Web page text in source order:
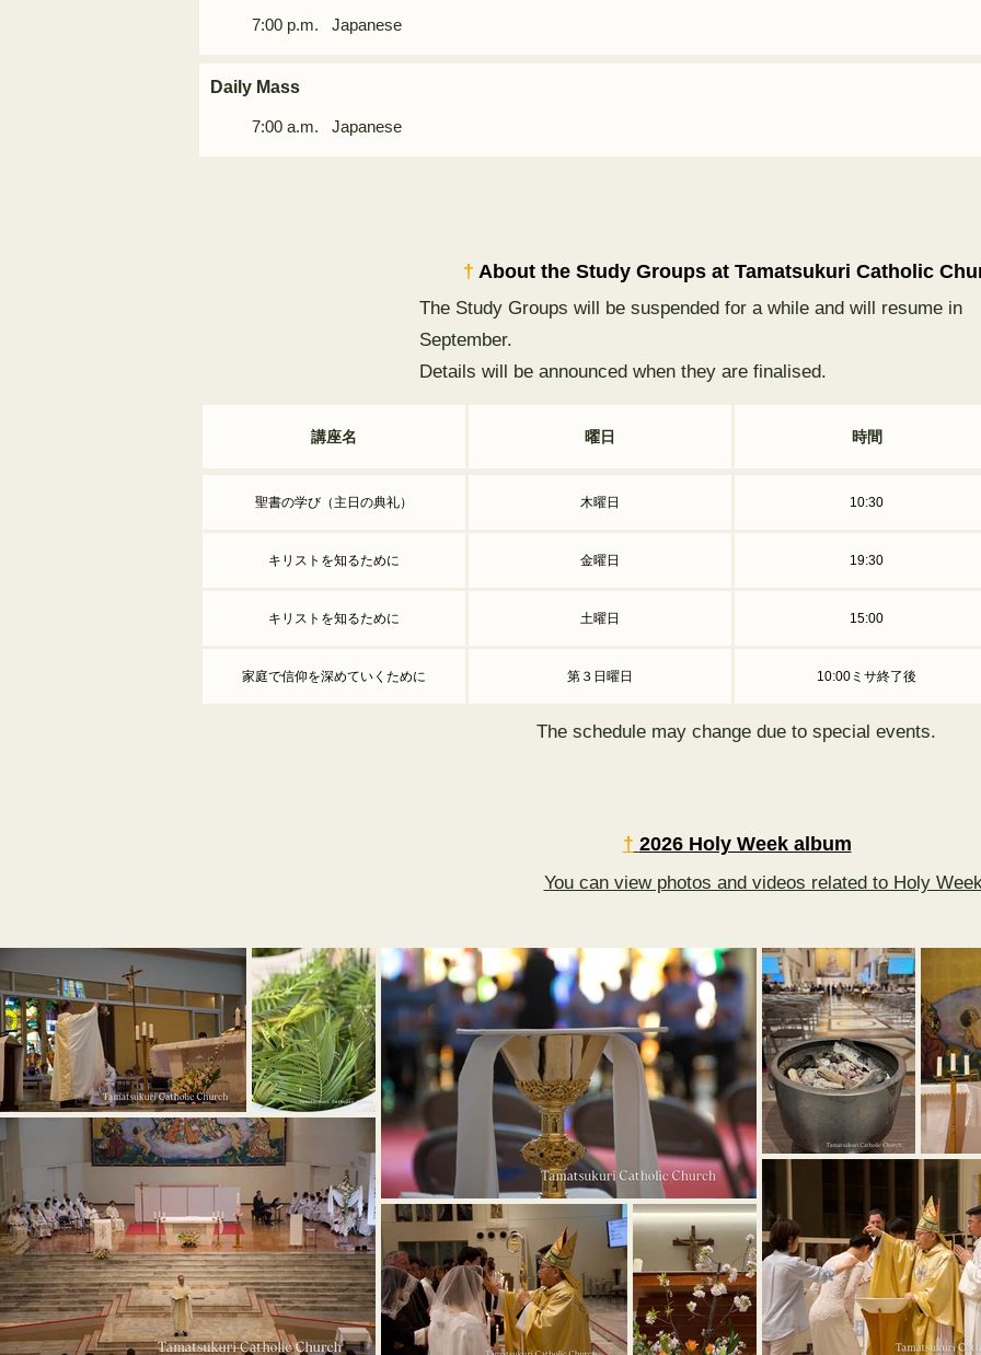
7:00 p.m. Japanese
Daily Mass
7:00 a.m. Japanese
† About the Study Groups at Tamatsukuri Catholic
The Study Groups will be suspended for a while and will resume in
September.
Details will be announced when they are finalised.
講座名 曜日 時間
聖書の学び（主日の典礼） 木曜日 10:30
キリストを知るために 金曜日 19:30
キリストを知るために 土曜日 15:00
家庭で信仰を深めていくために 第３日曜日 10:00ミサ終了後
The schedule may change due to special events.
† 2026 Holy Week album
You can view photos and videos related to Holy